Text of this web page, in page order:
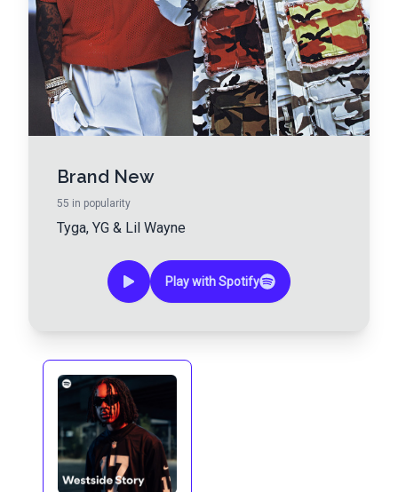
Brand New
55 in popularity
Tyga, YG & Lil Wayne
Play with Spotify